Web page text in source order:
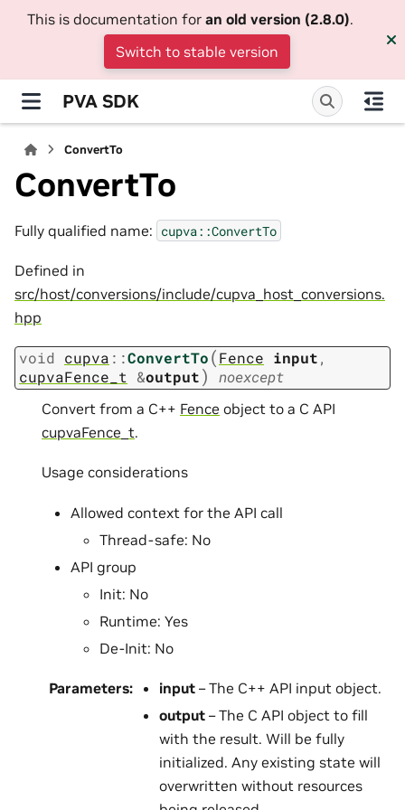
This is documentation for an old version (2.8.0).
Switch to stable version
PVA SDK
ConvertTo
ConvertTo
Fully qualified name: cupva::ConvertTo
Defined in
src/host/conversions/include/cupva_host_conversions.
hpp
void cupva ::ConvertTo(Fence input,
cupvaFence_t
&output) noexcept
Convert from a C++ Fence object to a C API
cupvaFence_t.
Usage considerations
Allowed context for the API call
Thread-safe: No
API group
Init: No
Runtime: Yes
De-Init: No
Parameters: input – The C++ API input object.
output – The C API object to fill
with the result. Will be fully
initialized. Any existing state will
overwritten without resources